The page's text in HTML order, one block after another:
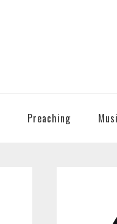
Preaching